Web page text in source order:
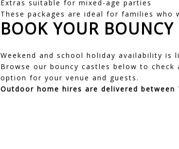
Extras suitable for mixed-age parties
These packages are ideal for families who
BOOK YOUR
Weekend and school holiday availability is
Browse our bouncy castles below to
option for your venue and guests.
Outdoor home hires are delivered between